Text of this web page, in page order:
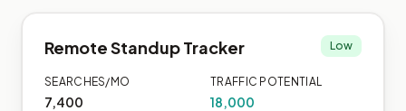
Remote Standup Tracker Low
SEARCHES/MO
7,400
TRAFFIC POTENTIAL
18,000